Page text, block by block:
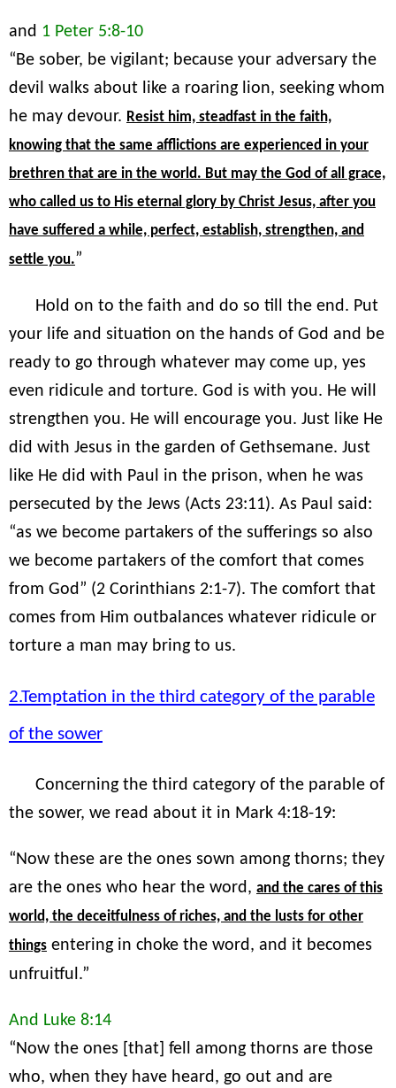
and 1 Peter 5:8-10
“Be sober, be vigilant; because your adversary the
devil walks about like a roaring lion, seeking whom
he may devour. Resist him, steadfast in the faith,
knowing that the same afflictions are experienced in your
brethren that are in the world. But may the God of all grace,
who called us to His eternal glory by Christ Jesus, after you
have suffered a while, perfect, establish, strengthen, and
settle you.”
Hold on to the faith and do so till the end. Put
your life and situation on the hands of God and be
ready to go through whatever may come up, yes
even ridicule and torture. God is with you. He will
strengthen you. He will encourage you. Just like He
did with Jesus in the garden of Gethsemane. Just
like He did with Paul in the prison, when he was
persecuted by the Jews (Acts 23:11). As Paul said:
“as we become partakers of the sufferings so also
we become partakers of the comfort that comes
from God” (2 Corinthians 2:1-7). The comfort that
comes from Him outbalances whatever ridicule or
torture a man may bring to us.
2.Temptation in the third category of the parable
of the sower
Concerning the third category of the parable of
the sower, we read about it in Mark 4:18-19:
“Now these are the ones sown among thorns; they
are the ones who hear the word, and the cares of this
world, the deceitfulness of riches, and the lusts for other
things entering in choke the word, and it becomes
unfruitful.”
And Luke 8:14
“Now the ones [that] fell among thorns are those
who, when they have heard, go out and are